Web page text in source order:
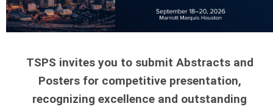
TSPS invites you to submit Abstracts and
Posters for competitive presentation,
recognizing excellence and outstanding